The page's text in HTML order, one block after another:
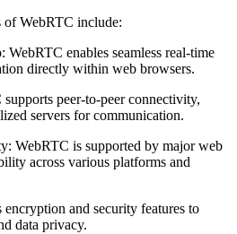
of WebRTC include:
enables seamless real-time
directly within web browsers.
peer-to-peer connectivity,
servers for communication.
WebRTC is supported by major web
across various platforms and
and security features to
data privacy.